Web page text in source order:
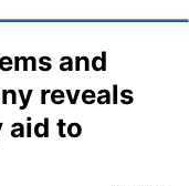
and
reveals
aid to